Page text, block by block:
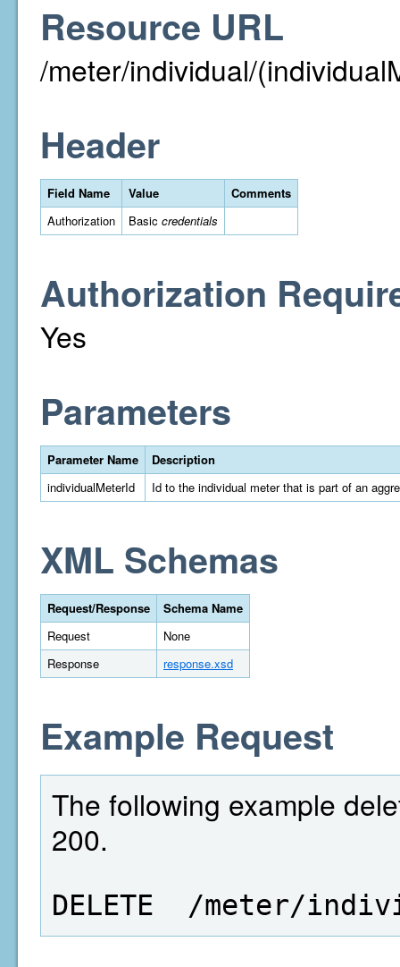
Resource URL
/meter/individual/
Header
Field Name Value
Comments
Authorization
Basic credentials
Authorization
Yes
Parameters
Parameter Name
Description
individualMeterId
Id to the individual meter that is part of an
XML Schemas
Request/Response
Schema Name
Request
None
Response
response.xsd
Example Request
The following example
200.
DELETE  /meter/